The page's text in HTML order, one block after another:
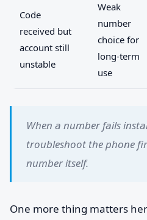
Code
received but
account still
unstable
Weak
number
choice for
long-term
use
When a number fails
troubleshoot the phone
number itself.
One more thing matters